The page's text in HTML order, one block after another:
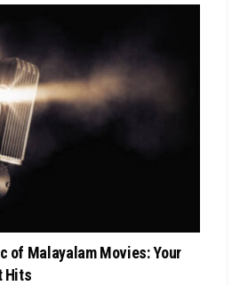
of Malayalam Moviеs: Your
Hits